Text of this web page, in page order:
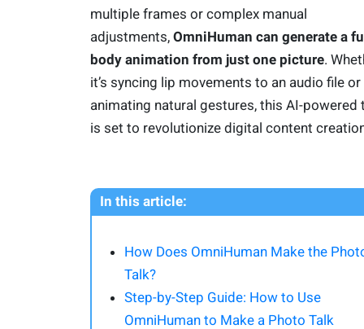
multiple frames or complex manual
adjustments, OmniHuman can generate a
body animation from just one picture.
it’s syncing lip movements to an audio file or
animating natural gestures, this AI-powered
is set to revolutionize digital content
In this article:
How Does OmniHuman Make the
Talk?
Step-by-Step Guide: How to Use
OmniHuman to Make a Photo Talk